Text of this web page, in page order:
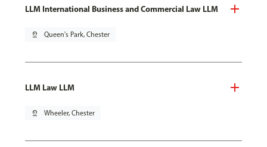
LLM International Business and Commercial Law LLM
pin_drop Queen's Park, Chester
LLM Law LLM
pin_drop Wheeler, Chester